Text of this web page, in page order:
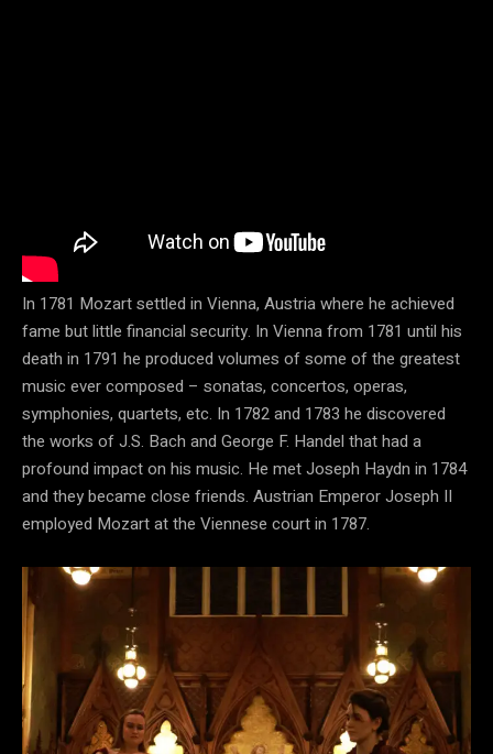
In 1781 Mozart settled in Vienna, Austria where he achieved
fame but little financial security. In Vienna from 1781 until his
death in 1791 he produced volumes of some of the greatest
music ever composed – sonatas, concertos, operas,
symphonies, quartets, etc. In 1782 and 1783 he discovered
the works of J.S. Bach and George F. Handel that had a
profound impact on his music. He met Joseph Haydn in 1784
and they became close friends. Austrian Emperor Joseph II
employed Mozart at the Viennese court in 1787.